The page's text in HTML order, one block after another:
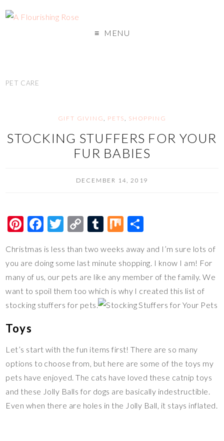
MENU
PET CARE
GIFT GIVING, PETS, SHOPPING
STOCKING STUFFERS FOR YOUR
FUR BABIES
DECEMBER 14, 2019
Pi
er
es
t
F
e
b
o
o
T
tt
er
C
p
y
Li
n
T
m
bl
r
M
ar
e
Christmas is less than two weeks away and I’m sure lots of
you are doing some last minute shopping. I know I am! For
many of us, our pets are like any member of the family. We
want to spoil them too which is why I created this list of
stocking stuffers for pets.
Toys
Let’s start with the fun items first! There are so many
options to choose from, but here are some of the toys my
pets have enjoyed. The cats have loved these catnip toys
and these Jolly Balls for dogs are basically indestructible.
Even when there are holes in the Jolly Ball, it stays inflated.